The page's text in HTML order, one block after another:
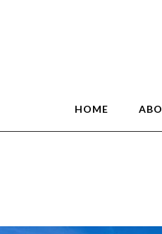
HOME